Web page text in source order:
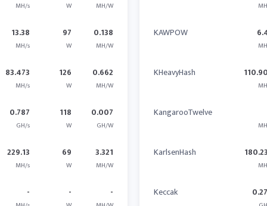
MH/s W MH/W
13.38
MH/s
97
W
0.138
MH/W
83.473
MH/s
126
W
0.662
MH/W
0.787
GH/s
118
W
0.007
GH/W
229.13
MH/s
69
W
3.321
MH/W
- - -
KAWPOW
KHeavyHash
KangarooTwelve
KarlsenHash
Keccak